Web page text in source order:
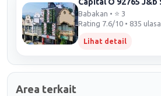
Babakan • ⭐ 3
Rating 7.6/10 • 835
Lihat detail
Area terkait